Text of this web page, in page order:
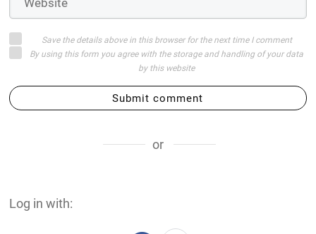
Save the details above in this browser for the next time I comment
By using this form you agree with the storage and handling of your data
by this website
Submit comment
or
Log in with: